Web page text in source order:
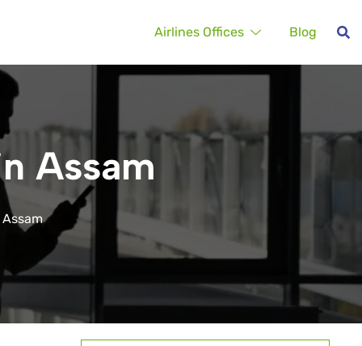
Airlines Offices Blog
Assam